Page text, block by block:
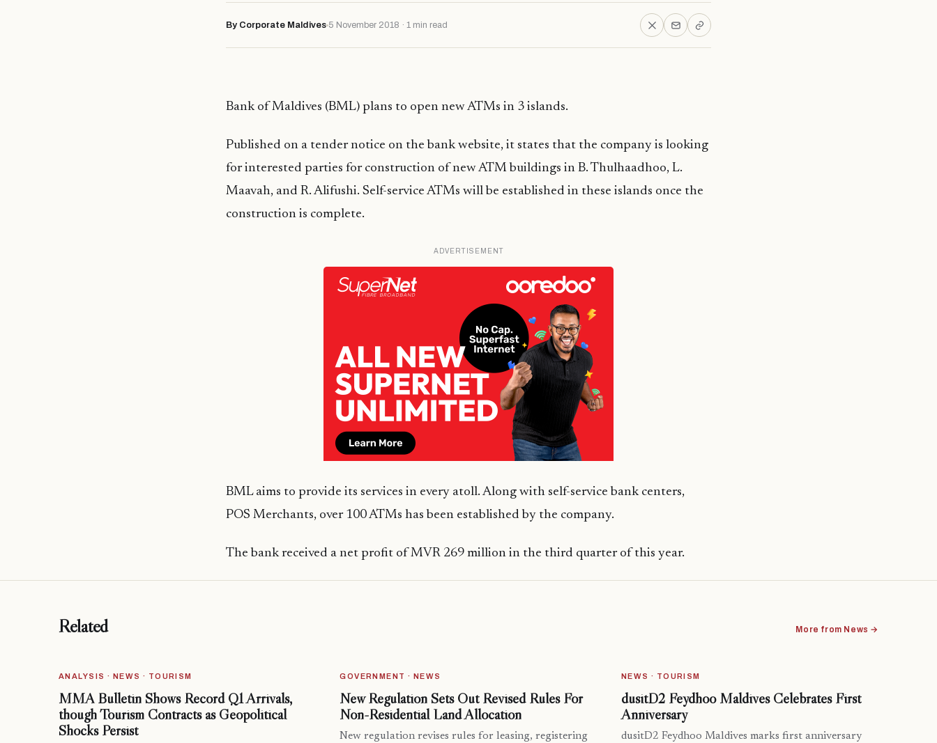
By Corporate Maldives 5 November 2018 · 1 min read
Bank of Maldives (BML) plans to open new ATMs in 3 islands.
Published on a tender notice on the bank website, it states that the company is looking
for interested parties for construction of new ATM buildings in B. Thulhaadhoo, L.
Maavah, and R. Alifushi. Self-service ATMs will be established in these islands once the
construction is complete.
ADVERTISEMENT
BML aims to provide its services in every atoll. Along with self-service bank centers,
POS Merchants, over 100 ATMs has been established by the company.
The bank received a net profit of MVR 269 million in the third quarter of this year.
Related More from News →
ANALYSIS · NEWS · TOURISM
MMA Bulletin Shows Record Q1 Arrivals,
though Tourism Contracts as Geopolitical
Shocks Persist
GOVERNMENT · NEWS
New Regulation Sets Out Revised Rules For
Non-Residential Land Allocation
New regulation revises rules for leasing, registering
NEWS · TOURISM
dusitD2 Feydhoo Maldives Celebrates First
Anniversary
dusitD2 Feydhoo Maldives marks first anniversary